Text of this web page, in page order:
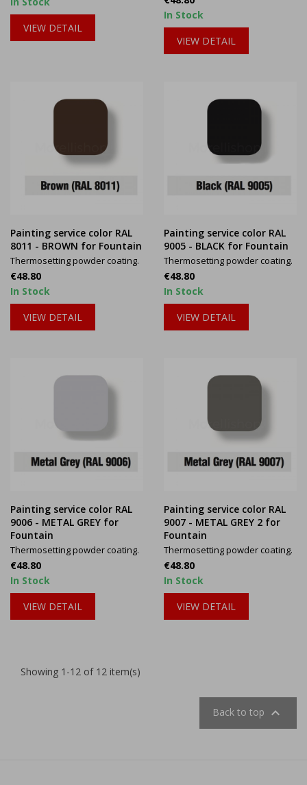
VIEW DETAIL
In Stock
VIEW DETAIL
Painting service color RAL
8011 - BROWN for Fountain
Thermosetting powder coating.
Price
€48.80
In Stock
VIEW DETAIL
Painting service color RAL
9005 - BLACK for Fountain
Thermosetting powder coating.
Price
€48.80
In Stock
VIEW DETAIL
Painting service color RAL
9006 - METAL GREY for
Fountain
Thermosetting powder coating.
Price
€48.80
In Stock
VIEW DETAIL
Painting service color RAL
9007 - METAL GREY 2 for
Fountain
Thermosetting powder coating.
Price
€48.80
In Stock
VIEW DETAIL
Showing 1-12 of 12 item(s)
Back to top 